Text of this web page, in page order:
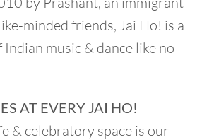
minded friends, Jai Ho! is a
music & dance like no
AT EVERY JAI HO!
& celebratory space is our